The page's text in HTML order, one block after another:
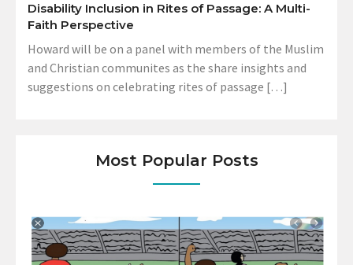
Disability Inclusion in Rites of Passage: A Multi-
Faith Perspective
Howard will be on a panel with members of the Muslim
and Christian communites as the share insights and
suggestions on celebrating rites of passage […]
Most Popular Posts